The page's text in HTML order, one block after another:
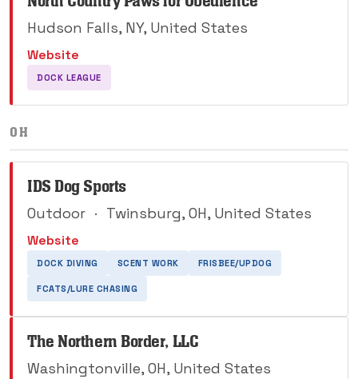
Hudson Falls, NY, United States
Website
DOCK LEAGUE
OH
IDS Dog Sports
Outdoor · Twinsburg, OH, United States
Website
DOCK DIVING SCENT WORK FRISBEE/UPDOG
FCATS/LURE CHASING
The Northern Border, LLC
Washingtonville, OH, United States